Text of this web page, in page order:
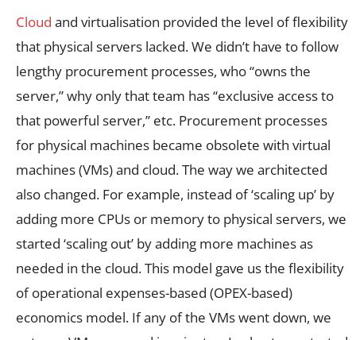
Cloud and virtualisation provided the level of flexibility
that physical servers lacked. We didn’t have to follow
lengthy procurement processes, who “owns the
server,” why only that team has “exclusive access to
that powerful server,” etc. Procurement processes
for physical machines became obsolete with virtual
machines (VMs) and cloud. The way we architected
also changed. For example, instead of ‘scaling up’ by
adding more CPUs or memory to physical servers, we
started ‘scaling out’ by adding more machines as
needed in the cloud. This model gave us the flexibility
of operational expenses-based (OPEX-based)
economics model. If any of the VMs went down, we